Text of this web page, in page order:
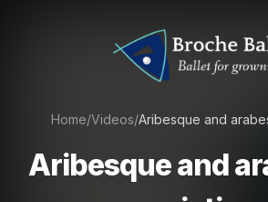
Home/Videos/Aribesque and
Aribesque and